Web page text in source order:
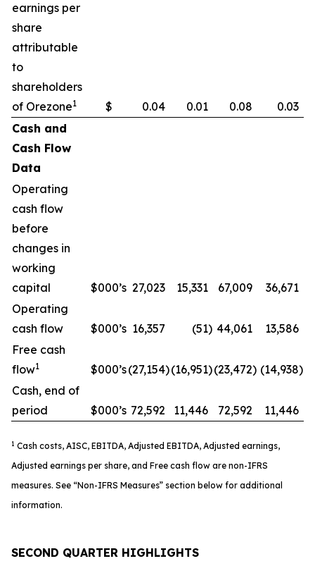
earnings per
share
attributable
to
shareholders
of Orezone1 $ 0.04 0.01 0.08
0.03
Cash and
Cash Flow
Data
Operating
cash flow
before
changes in
working
capital
$000’s 27,023 15,331 67,009
36,671
Operating
cash flow
$000’s 16,357 (51) 44,061
13,586
Free cash
flow1 $000’s(27,154)(16,951)(23,472) (14,938)
Cash, end of
period
$000’s 72,592 11,446 72,592 11,446
1 Cash costs, AISC, EBITDA, Adjusted EBITDA, Adjusted earnings,
Adjusted earnings per share, and Free cash flow are non-IFRS
measures. See “Non-IFRS Measures” section below for additional
information.
SECOND QUARTER HIGHLIGHTS